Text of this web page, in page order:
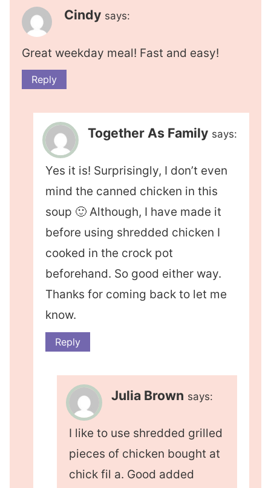
Cindy says:
Great weekday meal! Fast and easy!
Reply
Together As Family says:
Yes it is! Surprisingly, I don’t even
mind the canned chicken in this
soup 🙂 Although, I have made it
before using shredded chicken I
cooked in the crock pot
beforehand. So good either way.
Thanks for coming back to let me
know.
Reply
Julia Brown says:
I like to use shredded grilled
pieces of chicken bought at
chick fil a. Good added